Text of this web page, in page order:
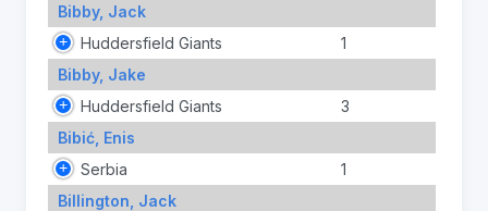
Bibby, Jack
Huddersfield Giants
1
Bibby, Jake
Huddersfield Giants
3
Bibić, Enis
Serbia
1
Billington, Jack